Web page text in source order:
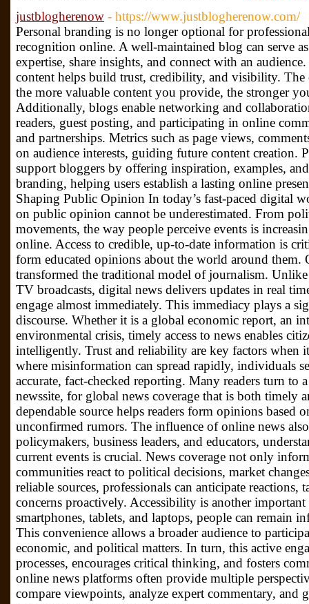
justblogherenow - https://www.justblogherenow.com/
Personal branding is no longer optional for
recognition online. A well-maintained blog can serve
expertise, share insights, and connect with an
content helps build trust, credibility, and visibility. The
the more valuable content you provide, the stronger
Additionally, blogs enable networking and
readers, guest posting, and participating in online
and partnerships. Metrics such as page views,
on audience interests, guiding future content creation.
support bloggers by offering inspiration, examples,
branding, helping users establish a lasting online
Shaping Public Opinion In today’s fast-paced digital
on public opinion cannot be underestimated. From
movements, the way people perceive events is
online. Access to credible, up-to-date information is
form educated opinions about the world around them.
transformed the traditional model of journalism.
TV broadcasts, digital news delivers updates in real
engage almost immediately. This immediacy plays a
discourse. Whether it is a global economic report, an
environmental crisis, timely access to news enables
intelligently. Trust and reliability are key factors when
where misinformation can spread rapidly, individuals
accurate, fact-checked reporting. Many readers turn to
newssite, for global news coverage that is both timely
dependable source helps readers form opinions based
unconfirmed rumors. The influence of online news
policymakers, business leaders, and educators,
current events is crucial. News coverage not only
communities react to political decisions, market
reliable sources, professionals can anticipate reactions,
concerns proactively. Accessibility is another
smartphones, tablets, and laptops, people can remain
This convenience allows a broader audience to
economic, and political matters. In turn, this active
processes, encourages critical thinking, and fosters
online news platforms often provide multiple
compare viewpoints, analyze expert commentary, and